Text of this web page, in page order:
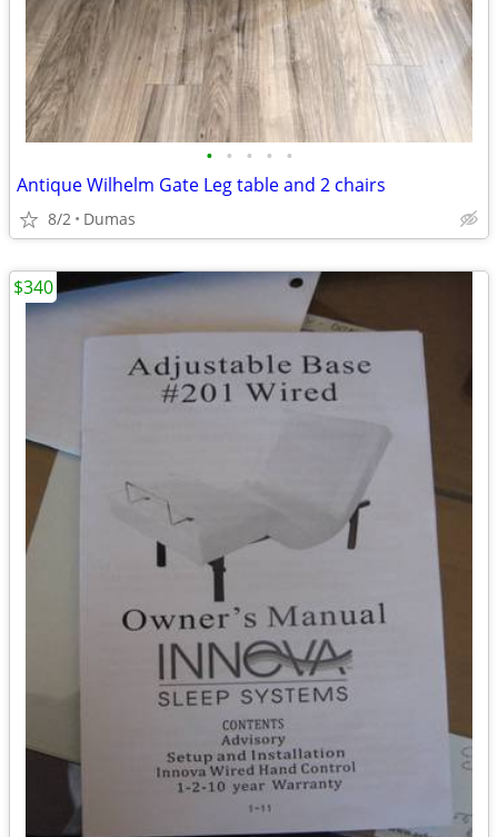
• • • • •
Antique Wilhelm Gate Leg table and 2 chairs
8/2 Dumas
$340